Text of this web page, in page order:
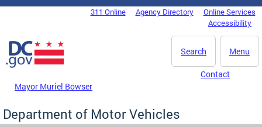
Skip to main content
DC Agency Top Menu311 Online Agency Directory
Online Services
Accessibility
Menu
Search
Mayor Muriel Bowser
Contact
Department of Motor Vehicles